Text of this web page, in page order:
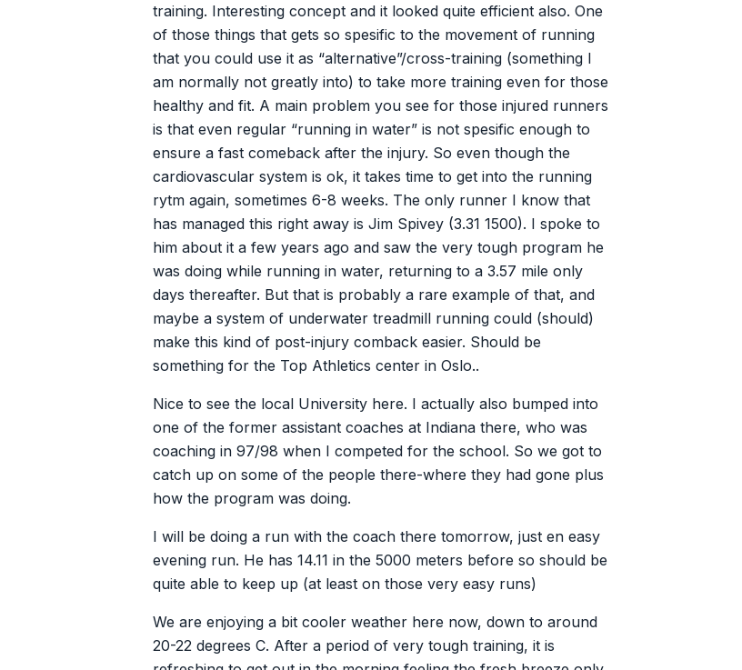
training. Interesting concept and it looked quite efficient also. One
of those things that gets so spesific to the movement of running
that you could use it as “alternative”/cross-training (something I
am normally not greatly into) to take more training even for those
healthy and fit. A main problem you see for those injured runners
is that even regular “running in water” is not spesific enough to
ensure a fast comeback after the injury. So even though the
cardiovascular system is ok, it takes time to get into the running
rytm again, sometimes 6-8 weeks. The only runner I know that
has managed this right away is Jim Spivey (3.31 1500). I spoke to
him about it a few years ago and saw the very tough program he
was doing while running in water, returning to a 3.57 mile only
days thereafter. But that is probably a rare example of that, and
maybe a system of underwater treadmill running could (should)
make this kind of post-injury comback easier. Should be
something for the Top Athletics center in Oslo..
Nice to see the local University here. I actually also bumped into
one of the former assistant coaches at Indiana there, who was
coaching in 97/98 when I competed for the school. So we got to
catch up on some of the people there-where they had gone plus
how the program was doing.
I will be doing a run with the coach there tomorrow, just en easy
evening run. He has 14.11 in the 5000 meters before so should be
quite able to keep up (at least on those very easy runs)
We are enjoying a bit cooler weather here now, down to around
20-22 degrees C. After a period of very tough training, it is